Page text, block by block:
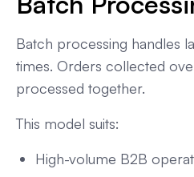
Batch processing handles
times. Orders collected
processed together.
This model suits:
High-volume B2B